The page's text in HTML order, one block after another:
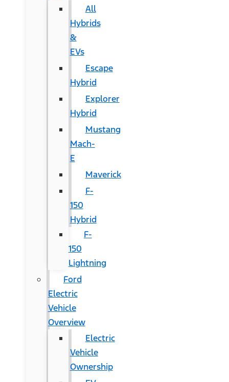
All
Hybrids
&
EVs
Escape
Hybrid
Explorer
Hybrid
Mustang
Mach-
E
Maverick
F-
150
Hybrid
F-
150
Lightning
Ford
Electric
Vehicle
Overview
Electric
Vehicle
Ownership